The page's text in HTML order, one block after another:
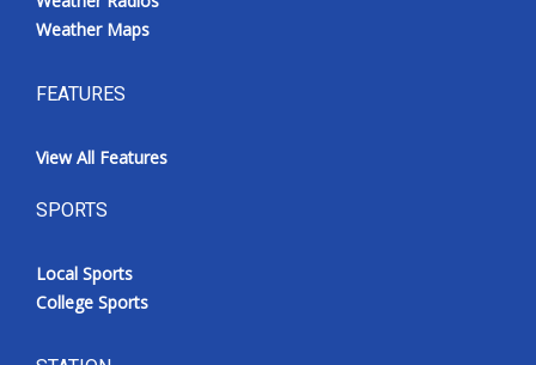
Weather Maps
FEATURES
View All Features
SPORTS
Local Sports
College Sports